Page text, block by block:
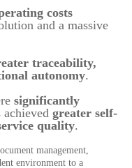
costs
and a massive
traceability,
autonomy.
significantly
achieved greater self-
quality.
management,
environment to a